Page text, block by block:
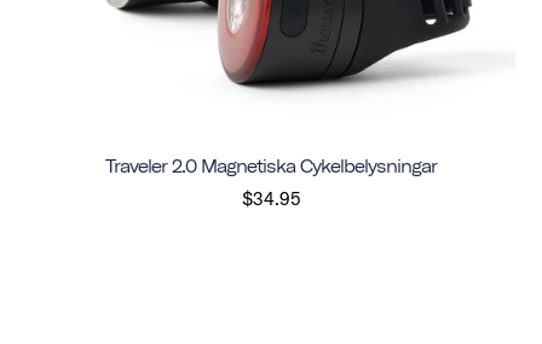
Traveler 2.0 Magnetiska Cykelbelysningar
$34.95